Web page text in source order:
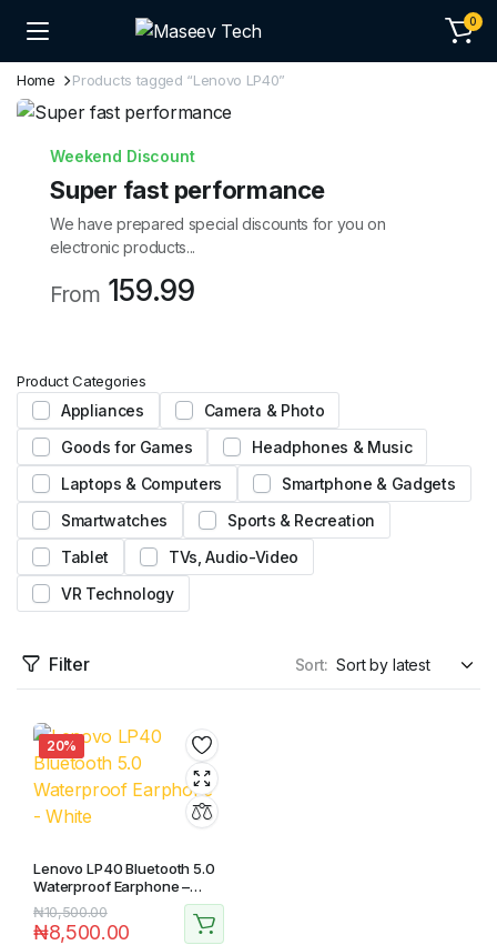
0
Home Products tagged “Lenovo LP40”
Weekend Discount
Super fast performance
We have prepared special discounts for you on
electronic products...
From 159.99
Product Categories
Appliances
Camera & Photo
Goods for Games
Headphones & Music
Laptops & Computers
Smartphone & Gadgets
Smartwatches
Sports & Recreation
Tablet
TVs, Audio-Video
VR Technology
Filter Sort:
20%
Lenovo LP40 Bluetooth 5.0
Waterproof Earphone –
White
₦10,500.00
₦8,500.00